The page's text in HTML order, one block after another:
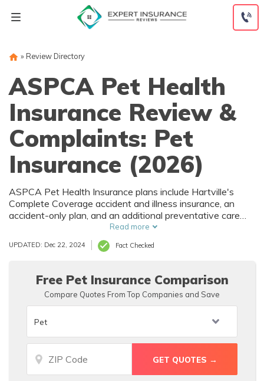
» Review Directory
ASPCA Pet Health
Insurance Review &
Complaints: Pet
Insurance (2026)
ASPCA Pet Health Insurance plans include Hartville's
Complete Coverage accident and illness insurance, an
accident-only plan, and an additional preventative care
endorsement. ASPCA Pet Health Insurance quotes are
identical to rates from its partner, Hartville Pet Insurance.
Read our review to learn more.
Read more
UPDATED: Dec 22, 2024 Fact Checked
Free Pet Insurance Comparison
Compare Quotes From Top Companies and Save